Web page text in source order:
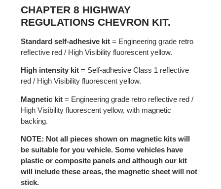
CHAPTER 8 HIGHWAY
REGULATIONS CHEVRON KIT.
Standard self-adhesive kit = Engineering grade retro
reflective red / High Visibility fluorescent yellow.
High intensity kit = Self-adhesive Class 1 reflective
red / High Visibility fluorescent yellow.
Magnetic kit = Engineering grade retro reflective red /
High Visibility fluorescent yellow, with magnetic
backing.
NOTE: Not all pieces shown on magnetic kits will
be suitable for you vehicle. Some vehicles have
plastic or composite panels and although our kit
will include these areas, the magnetic sheet will not
stick.